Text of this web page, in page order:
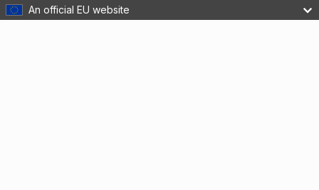
An official EU website